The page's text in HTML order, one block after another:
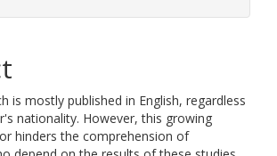
is mostly published in English, regardless
nationality. However, this growing
hinders the comprehension of